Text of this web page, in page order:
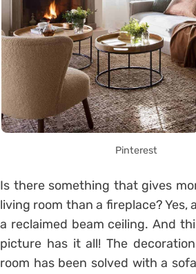
Pinterest
Is there something that gives
living room than a fireplace? Yes,
a reclaimed beam ceiling. And
picture has it all! The
room has been solved with a